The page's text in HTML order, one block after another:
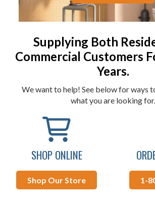
Supplying Both
Commercial Customers
Years.
We want to help! See below for ways
what you are looking for.
SHOP ONLINE
Shop Our Store 1-